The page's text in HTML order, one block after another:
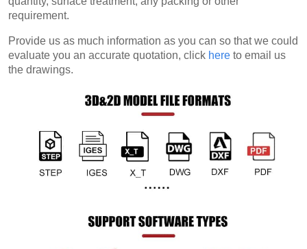
requirement.
Provide us as much information as you can so that we could
evaluate you an accurate quotation, click here to email us
the drawings.